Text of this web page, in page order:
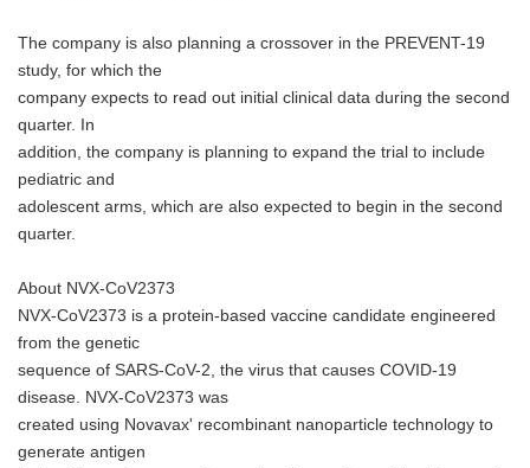
The company is also planning a crossover in the PREVENT-19
study, for which the
company expects to read out initial clinical data during the second
quarter. In
addition, the company is planning to expand the trial to include
pediatric and
adolescent arms, which are also expected to begin in the second
quarter.
About NVX-CoV2373
NVX-CoV2373 is a protein-based vaccine candidate engineered
from the genetic
sequence of SARS-CoV-2, the virus that causes COVID-19
disease. NVX-CoV2373 was
created using Novavax' recombinant nanoparticle technology to
generate antigen